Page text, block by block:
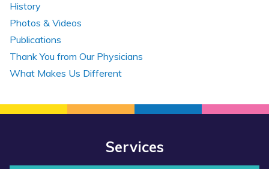
History
Photos & Videos
Publications
Thank You from Our Physicians
What Makes Us Different
Services